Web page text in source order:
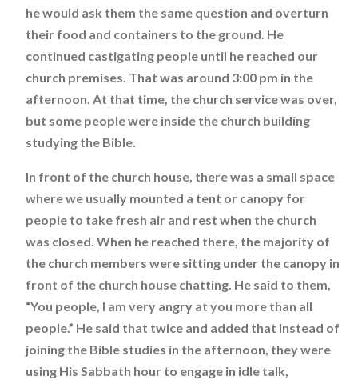
he would ask them the same question and overturn
their food and containers to the ground. He
continued castigating people until he reached our
church premises. That was around 3:00 pm in the
afternoon. At that time, the church service was over,
but some people were inside the church building
studying the Bible.
In front of the church house, there was a small space
where we usually mounted a tent or canopy for
people to take fresh air and rest when the church
was closed. When he reached there, the majority of
the church members were sitting under the canopy in
front of the church house chatting. He said to them,
“You people, I am very angry at you more than all
people.” He said that twice and added that instead of
joining the Bible studies in the afternoon, they were
using His Sabbath hour to engage in idle talk,